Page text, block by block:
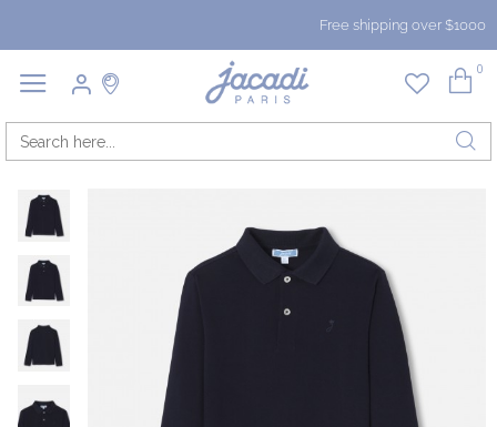
Free shipping over $1000
0